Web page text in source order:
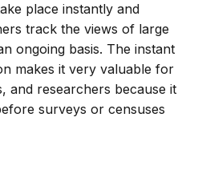
place instantly and
track the views of large
ongoing basis. The instant
makes it very valuable for
and researchers because it
surveys or censuses